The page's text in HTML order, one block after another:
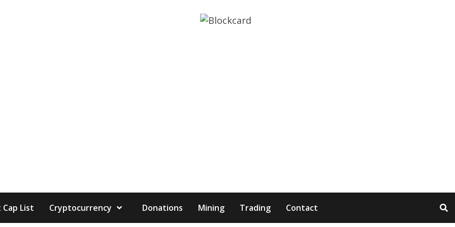
List Cryptocurrency Donations Mining Trading Contact